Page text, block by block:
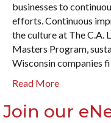
businesses to
efforts. Continuous
the culture at The C.A.
Masters Program,
Wisconsin companies
Read More
Join our